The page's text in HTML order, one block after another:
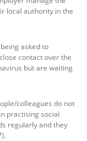
local authority in the
asked to
contact over the
but are waiting
colleagues do not
practising social
regularly and they